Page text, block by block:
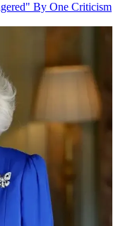
By One Criticism